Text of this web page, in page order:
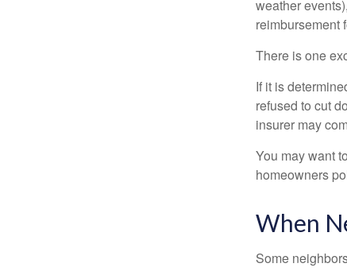
weather
reimbursement
There is one
If it is
refused to cut
insurer may
You may want
homeowners
When
Some